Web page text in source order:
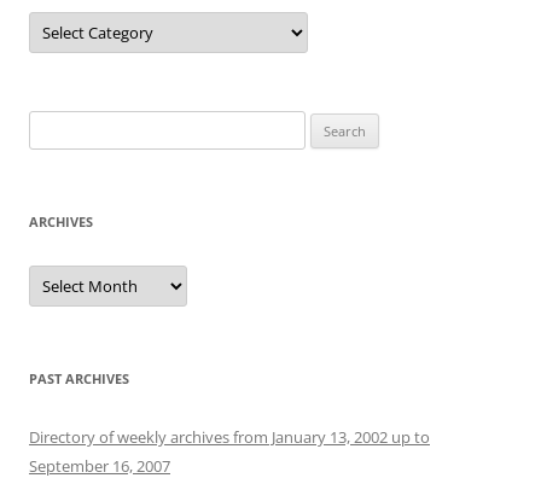
Categories
for:
ARCHIVES
Archives
PAST ARCHIVES
Directory of weekly archives from January 13, 2002 up to
September 16, 2007